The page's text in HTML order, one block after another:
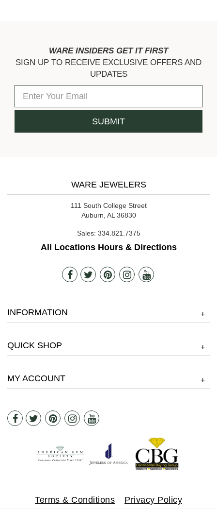
WARE INSIDERS GET IT FIRST
SIGN UP TO RECEIVE EXCLUSIVE OFFERS AND
UPDATES
WARE JEWELERS
111 South College Street
Auburn, AL 36830
Sales: 334.821.7375
All Locations Hours & Directions
INFORMATION +
QUICK SHOP +
MY ACCOUNT +
Terms & Conditions Privacy Policy